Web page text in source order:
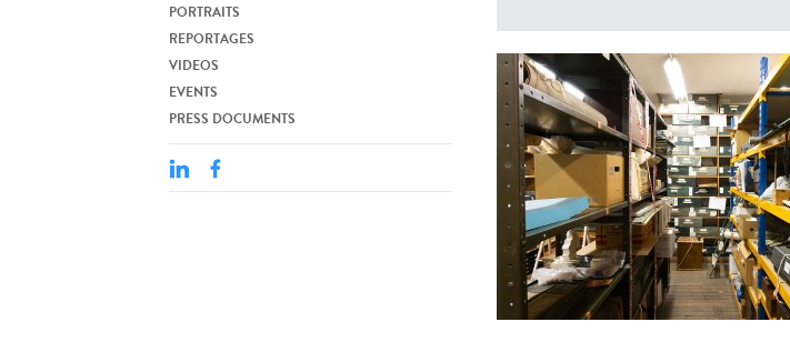
PORTRAITS
REPORTAGES
VIDEOS
EVENTS
PRESS DOCUMENTS